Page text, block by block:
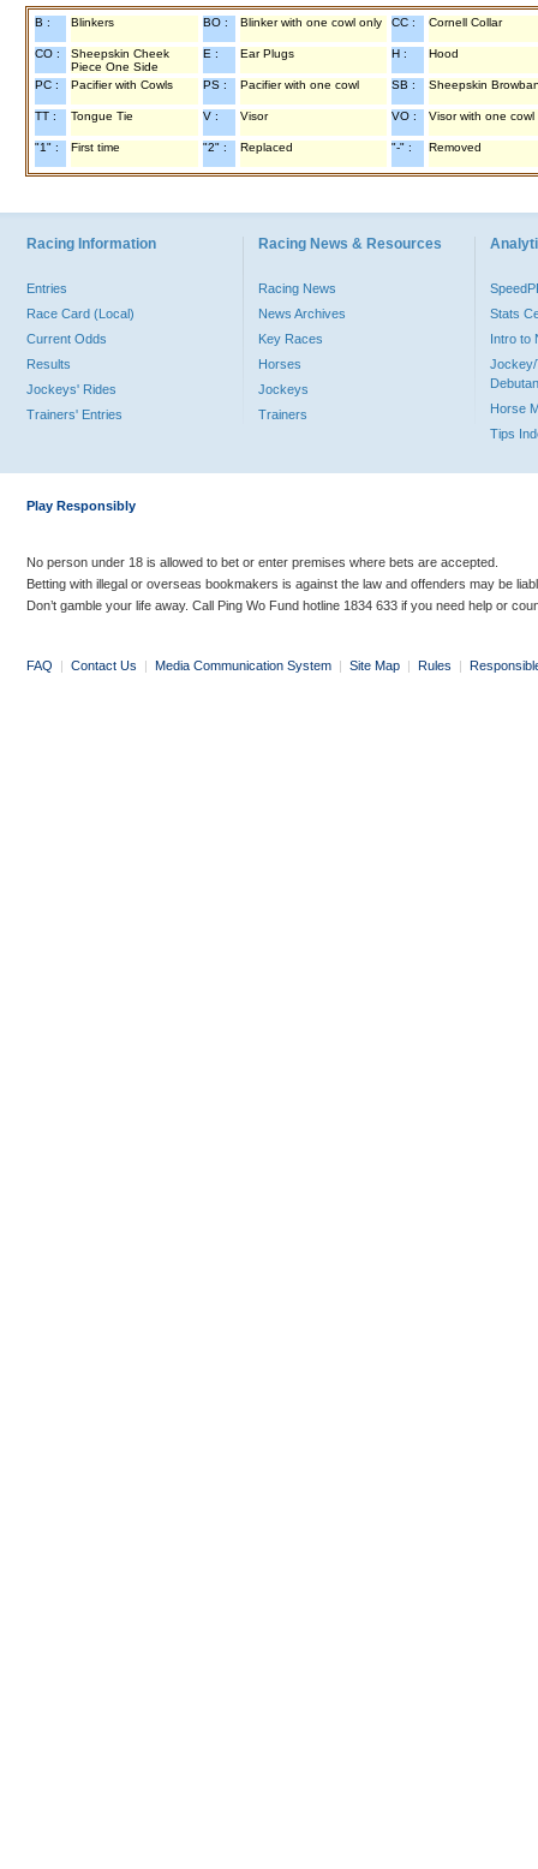
B : Blinkers BO : Blinker with one cowl only CC : Cornell Collar
CO :
Sheepskin Cheek
Piece One Side
E : Ear Plugs H : Hood
PC : Pacifier with Cowls PS : Pacifier with one cowl SB : Sheepskin
TT : Tongue Tie V : Visor VO : Visor with one cowl
"1" : First time "2" : Replaced "-" : Removed
Racing Information
Entries
Race Card (Local)
Current Odds
Results
Jockeys' Rides
Trainers' Entries
Racing News & Resources
Racing News
News Archives
Key Races
Horses
Jockeys
Trainers
Stats
Intro to
Jockey/
Horse
Tips
Play Responsibly
No person under 18 is allowed to bet or enter premises where bets are accepted.
Betting with illegal or overseas bookmakers is against the law and offenders may be
Don’t gamble your life away. Call Ping Wo Fund hotline 1834 633 if you need help or
FAQ | Contact Us | Media Communication System | Site Map | Rules |